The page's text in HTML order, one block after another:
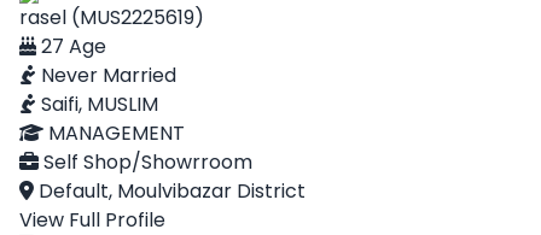
rasel (MUS2225619)
27 Age
Never Married
Saifi, MUSLIM
MANAGEMENT
Self Shop/Showrroom
Default, Moulvibazar District
View Full Profile